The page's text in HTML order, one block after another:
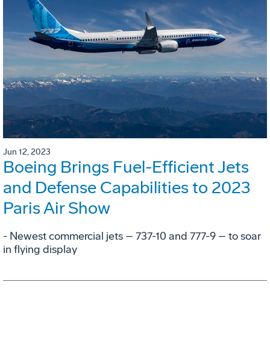
Jun 12, 2023
Boeing Brings Fuel-Efficient Jets
and Defense Capabilities to 2023
Paris Air Show
- Newest commercial jets – 737-10 and 777-9 – to soar
in flying display